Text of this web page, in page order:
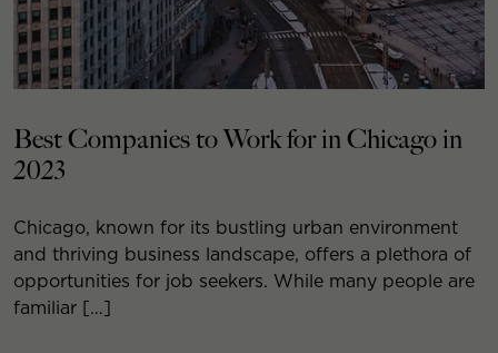
Best Companies to Work for in Chicago in
2023
Chicago, known for its bustling urban environment
and thriving business landscape, offers a plethora of
opportunities for job seekers. While many people are
familiar […]